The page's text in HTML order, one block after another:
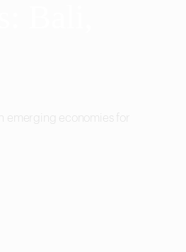
emerging economies for